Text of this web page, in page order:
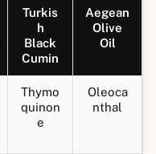
Turkis
h
Black
Cumin
Aegean
Olive
Oil
Thymo
quinon
e
Oleoca
nthal